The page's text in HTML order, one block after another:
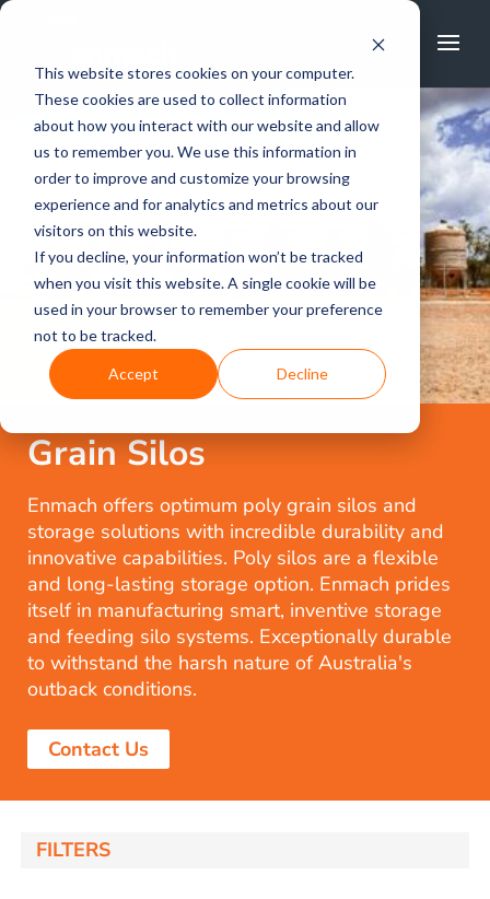
This website stores cookies on your computer.
These cookies are used to collect information
about how you interact with our website and allow
us to remember you. We use this information in
order to improve and customize your browsing
experience and for analytics and metrics about our
visitors on this website.
If you decline, your information won’t be tracked
when you visit this website. A single cookie will be
used in your browser to remember your preference
not to be tracked.
Accept Decline
Grain Silos
Enmach offers optimum poly grain silos and
storage solutions with incredible durability and
innovative capabilities. Poly silos are a flexible
and long-lasting storage option. Enmach prides
itself in manufacturing smart, inventive storage
and feeding silo systems. Exceptionally durable
to withstand the harsh nature of Australia's
outback conditions.
Contact Us
FILTERS